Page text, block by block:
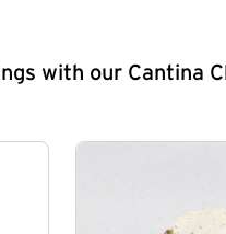
with our Cantina